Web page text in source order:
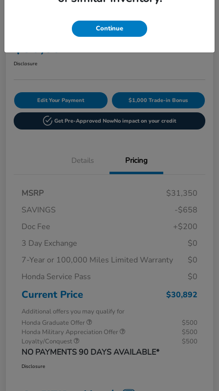
$30,892
Disclosure
Edit Your Payment $1,000 Trade-in Bonus
Get Pre-Approved NowNo impact on your credit
Details Pricing
MSRP
$31,350
SAVINGS
-$658
Doc Fee
+$200
3 Day Exchange
$0
7-Year or 100,000 Miles Limited Warranty
$0
Honda Service Pass
$0
Current Price $30,892
Additional offers you may qualify for
Honda Graduate Offer
$500
Honda Military Appreciation Offer
$500
Loyalty/Conquest
$500
NO PAYMENTS 90 DAYS AVAILABLE*
Disclosure
Continue